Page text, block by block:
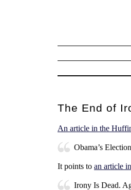
The End of
An article in the
Obama’s
It points to an article
Irony Is Dead.